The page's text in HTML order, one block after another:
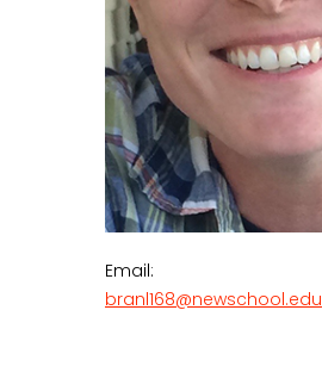
Email:
branl168@newschool.edu